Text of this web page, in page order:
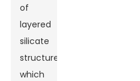
of
layered
silicate
structures,
which